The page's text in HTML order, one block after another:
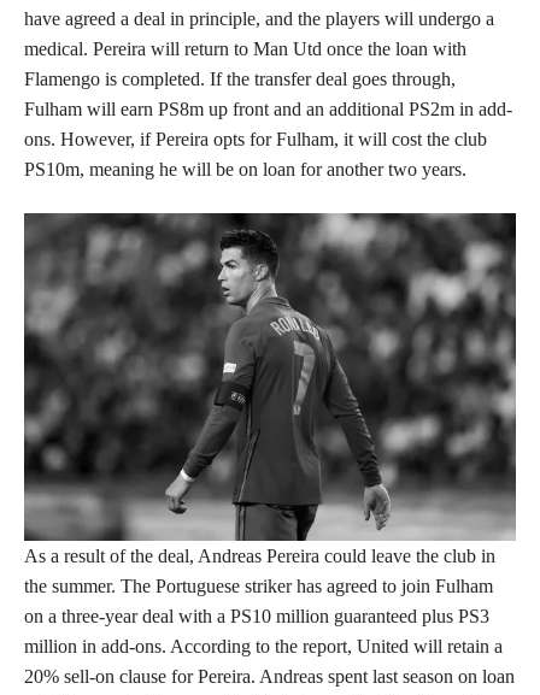
have agreed a deal in principle, and the players will undergo a
medical. Pereira will return to Man Utd once the loan with
Flamengo is completed. If the transfer deal goes through,
Fulham will earn PS8m up front and an additional PS2m in add-
ons. However, if Pereira opts for Fulham, it will cost the club
PS10m, meaning he will be on loan for another two years.
As a result of the deal, Andreas Pereira could leave the club in
the summer. The Portuguese striker has agreed to join Fulham
on a three-year deal with a PS10 million guaranteed plus PS3
million in add-ons. According to the report, United will retain a
20% sell-on clause for Pereira. Andreas spent last season on loan